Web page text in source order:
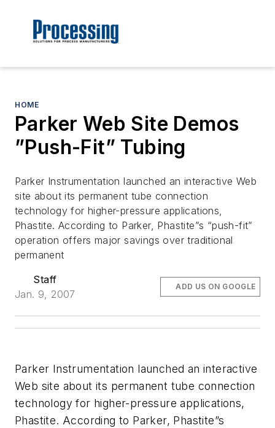
HOME
Parker Web Site Demos
”Push-Fit” Tubing
Parker Instrumentation launched an interactive Web
site about its permanent tube connection
technology for higher-pressure applications,
Phastite. According to Parker, Phastite”s “push-fit”
operation offers major savings over traditional
permanent
Staff
Jan. 9, 2007
ADD US ON GOOGLE
Parker Instrumentation launched an interactive
Web site about its permanent tube connection
technology for higher-pressure applications,
Phastite. According to Parker, Phastite”s